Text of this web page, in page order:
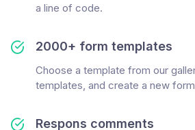
a line of code.
2000+ form templates
Choose a template from our
templates, and create a new
Respons comments